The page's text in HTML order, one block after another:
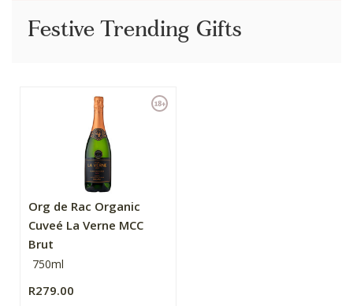
Festive Trending Gifts
Org de Rac Organic
Cuveé La Verne MCC
Brut
750ml
R279.00